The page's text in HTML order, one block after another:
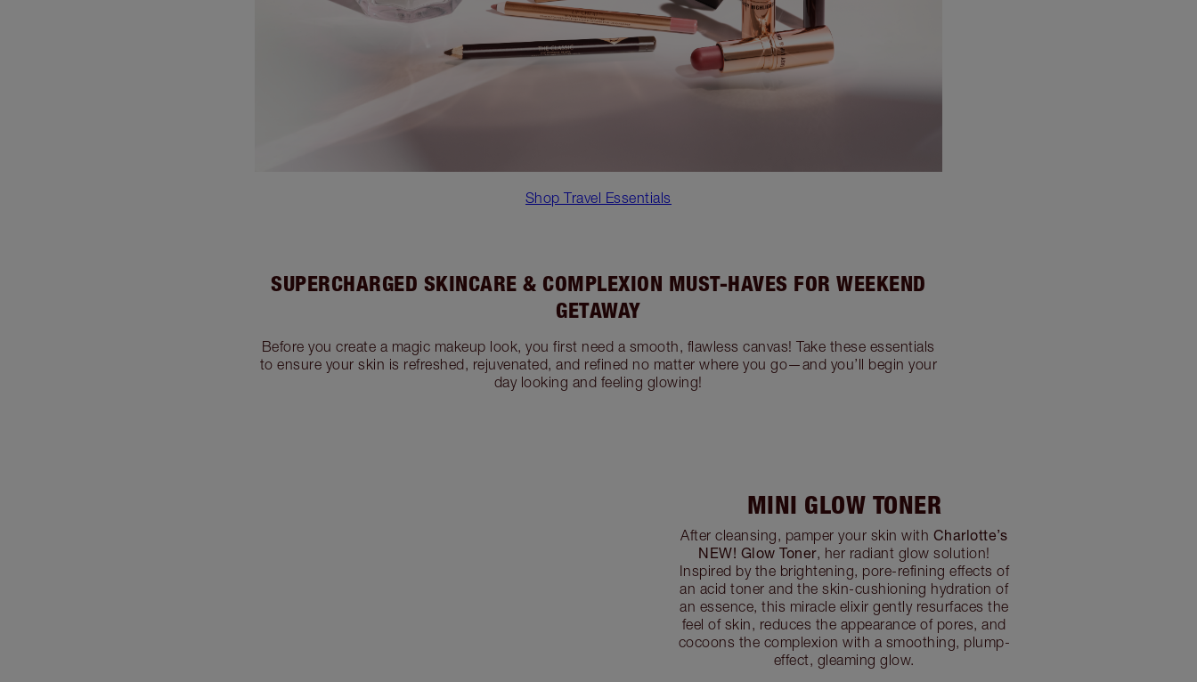
Shop Travel Essentials
SUPERCHARGED SKINCARE & COMPLEXION MUST-HAVES FOR WEEKEND
GETAWAY
Before you create a magic makeup look, you first need a smooth, flawless canvas! Take these essentials
to ensure your skin is refreshed, rejuvenated, and refined no matter where you go—and you’ll begin your
day looking and feeling glowing!
MINI GLOW TONER
After cleansing, pamper your skin with Charlotte’s
NEW! Glow Toner, her radiant glow solution!
Inspired by the brightening, pore-refining effects of
an acid toner and the skin-cushioning hydration of
an essence, this miracle elixir gently resurfaces the
feel of skin, reduces the appearance of pores, and
cocoons the complexion with a smoothing, plump-
effect, gleaming glow.